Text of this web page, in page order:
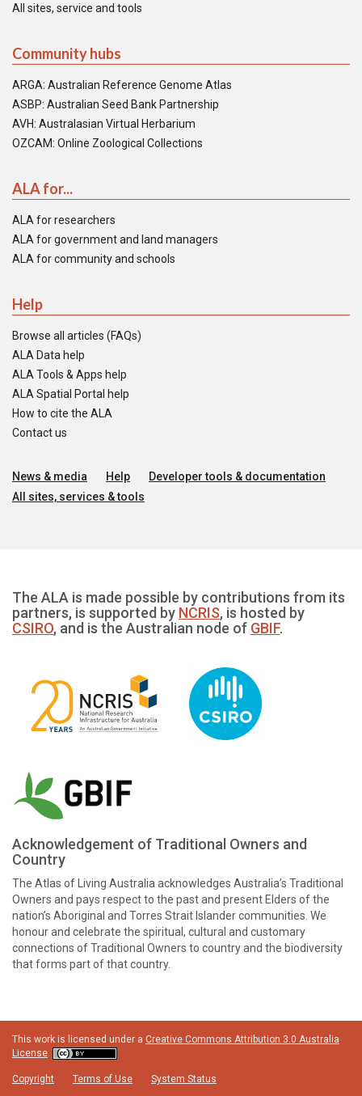
All sites, service and tools
Community hubs
ARGA: Australian Reference Genome Atlas
ASBP: Australian Seed Bank Partnership
AVH: Australasian Virtual Herbarium
OZCAM: Online Zoological Collections
ALA for...
ALA for researchers
ALA for government and land managers
ALA for community and schools
Help
Browse all articles (FAQs)
ALA Data help
ALA Tools & Apps help
ALA Spatial Portal help
How to cite the ALA
Contact us
News & media Help
Developer tools & documentation
All sites, services & tools
The ALA is made possible by contributions from its
partners, is supported by NCRIS, is hosted by
CSIRO, and is the Australian node of GBIF.
Acknowledgement of Traditional Owners and
Country
The Atlas of Living Australia acknowledges Australia’s Traditional
Owners and pays respect to the past and present Elders of the
nation’s Aboriginal and Torres Strait Islander communities. We
honour and celebrate the spiritual, cultural and customary
connections of Traditional Owners to country and the biodiversity
that forms part of that country.
This work is licensed under a Creative Commons Attribution 3.0 Australia
License
Copyright Terms of Use System Status